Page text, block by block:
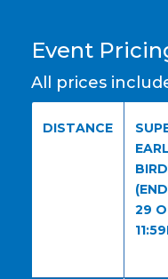
Event
All prices
DISTANCE
BIRD
29